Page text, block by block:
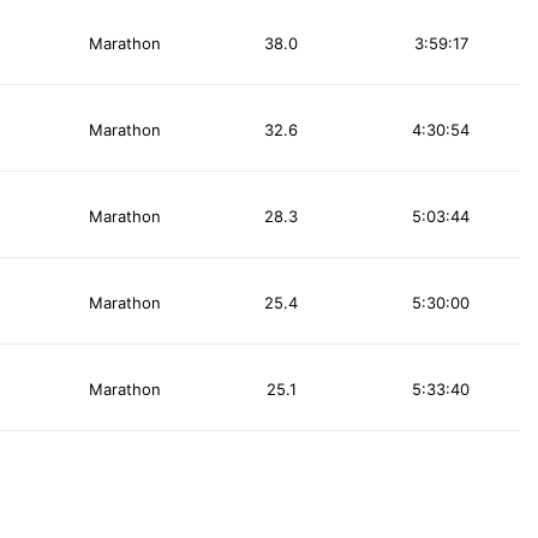
Marathon 3:59:17
38.0
Marathon 4:30:54
32.6
Marathon 5:03:44
28.3
Marathon 5:30:00
25.4
Marathon 5:33:40
25.1